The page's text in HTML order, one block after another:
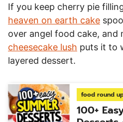
If you keep cherry pie
heaven on earth cake
over angel food cake, and
cheesecake lush puts it to
layered dessert.
food round
100+